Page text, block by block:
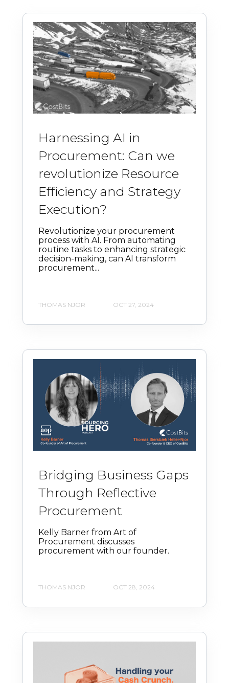
Harnessing AI in
Procurement: Can we
revolutionize Resource
Efficiency and Strategy
Execution?
Revolutionize your procurement
process with AI. From automating
routine tasks to enhancing strategic
decision-making, can AI transform
procurement...
THOMAS NJOR OCT 27, 2024
Bridging Business Gaps
Through Reflective
Procurement
Kelly Barner from Art of
Procurement discusses
procurement with our founder.
THOMAS NJOR OCT 28, 2024